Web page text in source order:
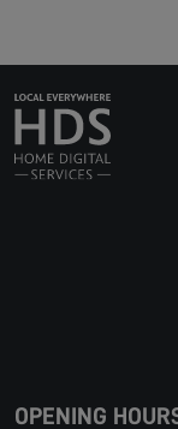
OPENING